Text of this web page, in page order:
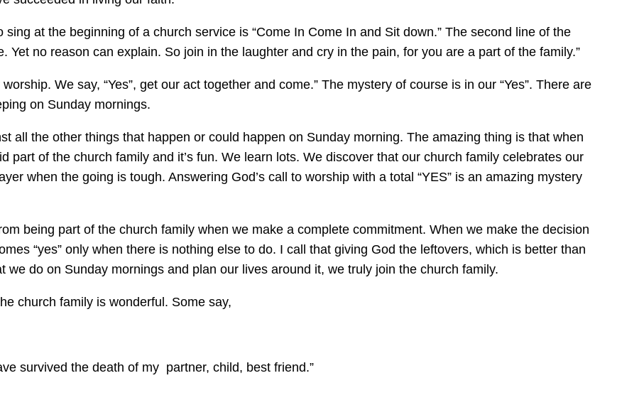
at the beginning of a church service is “Come In Come In and Sit down.” The second line of the
Yet no reason can explain. So join in the laughter and cry in the pain, for you are a part of the family.”
We say, “Yes”, get our act together and come.” The mystery of course is in our “Yes”. There are
on Sunday mornings.
all the other things that happen or could happen on Sunday morning. The amazing thing is that when
part of the church family and it’s fun. We learn lots. We discover that our church family celebrates our
when the going is tough. Answering God’s call to worship with a total “YES” is an amazing mystery
being part of the church family when we make a complete commitment. When we make the decision
“yes” only when there is nothing else to do. I call that giving God the leftovers, which is better than
do on Sunday mornings and plan our lives around it, we truly join the church family.
church family is wonderful. Some say,
survived the death of my partner, child, best friend.”